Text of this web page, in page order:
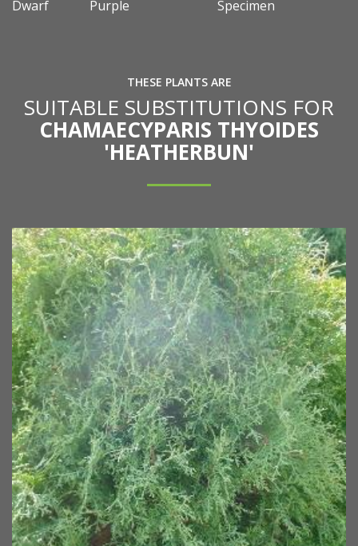
Dwarf Purple Specimen
THESE PLANTS ARE
SUITABLE SUBSTITUTIONS FOR
CHAMAECYPARIS THYOIDES
'HEATHERBUN'